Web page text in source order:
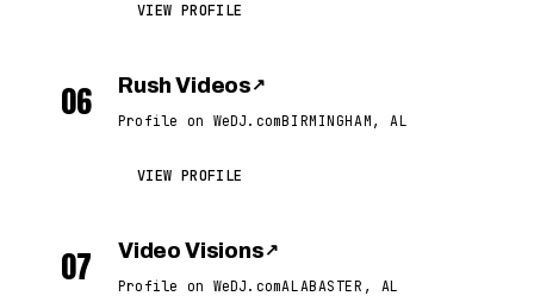
VIEW PROFILE
06 Rush Videos ↗
Profile on WeDJ.comBIRMINGHAM, AL
VIEW PROFILE
07 Video Visions ↗
Profile on WeDJ.comALABASTER, AL